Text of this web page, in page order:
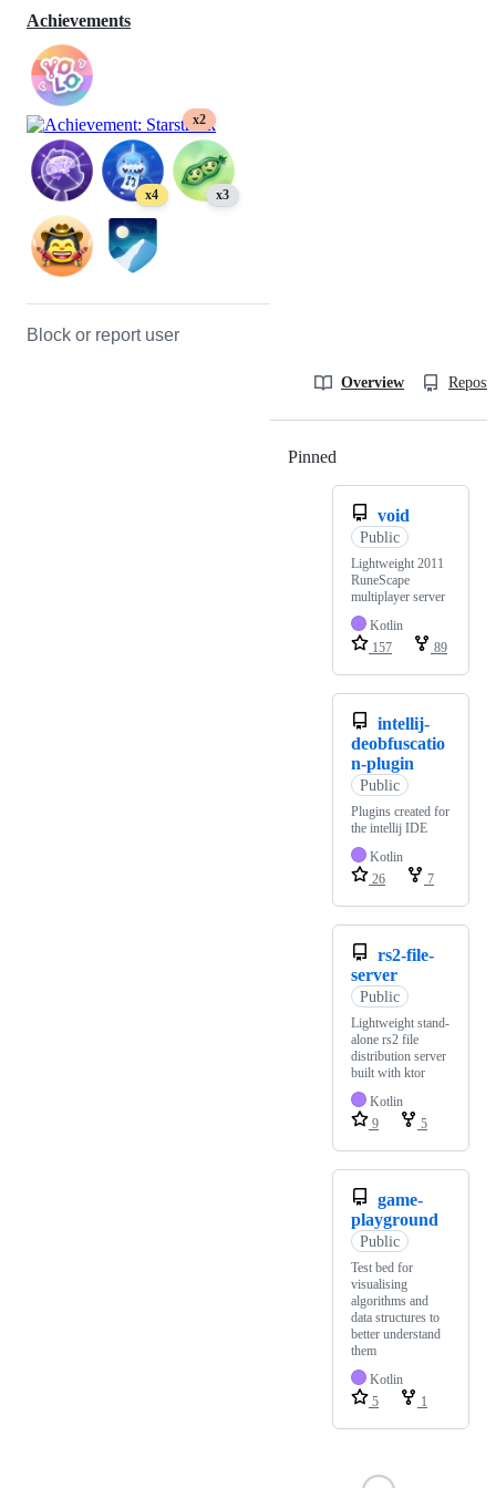
Achievements
x2
x4 x3
Block or report user
Overview
Pinned
void
Public
Lightweight 2011
RuneScape
multiplayer server
Kotlin
157
89
intellij-
deobfuscatio
n-plugin
Public
Plugins created for
the intellij IDE
Kotlin
26
7
rs2-file-
server
Public
Lightweight stand-
alone rs2 file
distribution server
built with ktor
Kotlin
9
5
game-
playground
Public
Test bed for
visualising
algorithms and
data structures to
better understand
them
Kotlin
5
1